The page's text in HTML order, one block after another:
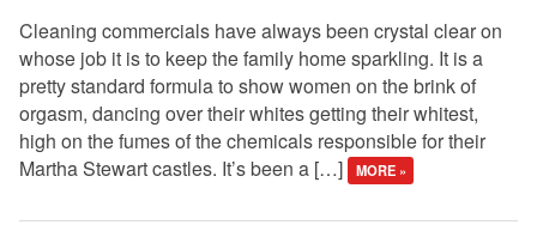
Cleaning commercials have always been crystal clear on
whose job it is to keep the family home sparkling. It is a
pretty standard formula to show women on the brink of
orgasm, dancing over their whites getting their whitest,
high on the fumes of the chemicals responsible for their
Martha Stewart castles. It’s been a […]
MORE »